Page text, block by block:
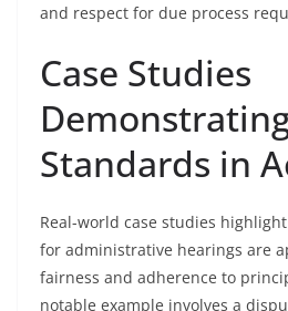
and respect for due process
Case Studies
Standards in
Real-world case studies
for administrative hearings are
fairness and adherence to
notable example involves a